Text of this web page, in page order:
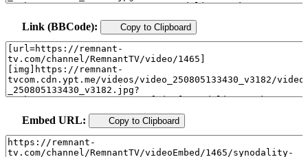
Link (BBCode): Copy to Clipboard
Embed URL: Copy to Clipboard